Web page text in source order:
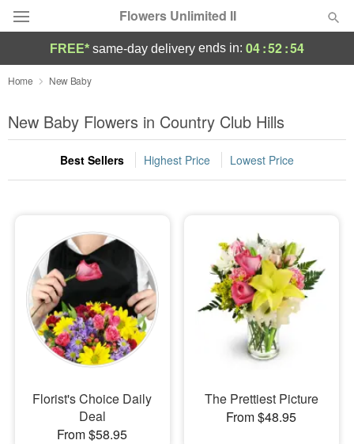
Flowers Unlimited II
Deal of the Day
Summer Featured
Occasions
Sympathy and Funeral
Flowers, Plants & Gifts
Our Shop
FREE* same-day delivery ends in: 04:52:53
Home New Baby
New Baby Flowers in Country Club Hills
Best Sellers Highest Price Lowest Price
Florist's Choice Daily
Deal
From $58.95
The Prettiest Picture
From $48.95